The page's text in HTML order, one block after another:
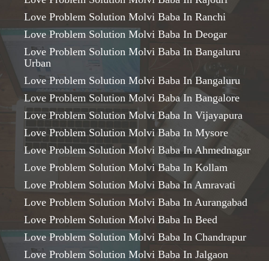
Love Problem Solution Molvi Baba In Ranchi
Love Problem Solution Molvi Baba In Deogar
Love Problem Solution Molvi Baba In Bangaluru
Urban
Love Problem Solution Molvi Baba In Bangaluru
Love Problem Solution Molvi Baba In Bangalore
Love Problem Solution Molvi Baba In Vijayapura
Love Problem Solution Molvi Baba In Mysore
Love Problem Solution Molvi Baba In Ahmednagar
Love Problem Solution Molvi Baba In Kollam
Love Problem Solution Molvi Baba In Amravati
Love Problem Solution Molvi Baba In Aurangabad
Love Problem Solution Molvi Baba In Beed
Love Problem Solution Molvi Baba In Chandrapur
Love Problem Solution Molvi Baba In Jalgaon